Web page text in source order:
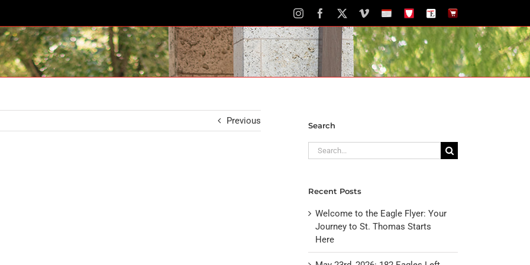
InstagramFacebook VimeoSchoolSTH
The
Newspaper
The
Store
Previous Search
Search
for:
Recent Posts
Welcome to the Eagle Flyer: Your
Journey to St. Thomas Starts
Here